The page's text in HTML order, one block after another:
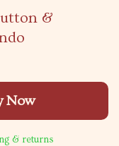
&
Now
& returns